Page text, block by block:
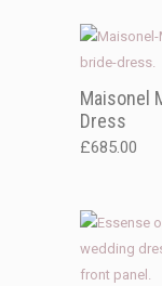
Maisonel
Dress
£685.00